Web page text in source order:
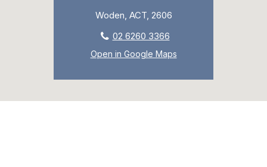
Woden, ACT, 2606
02 6260 3366
Open in Google Maps